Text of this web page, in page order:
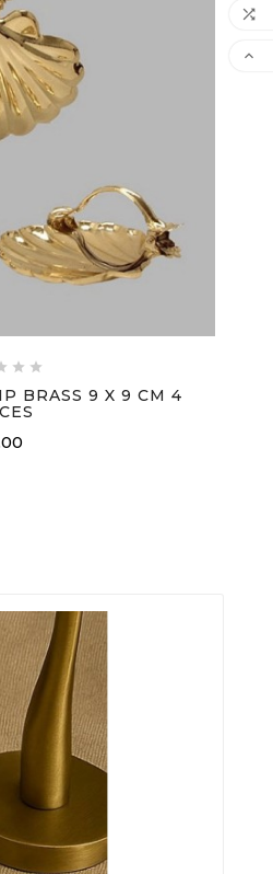
 
BRASS 9 X 9 CM 4

